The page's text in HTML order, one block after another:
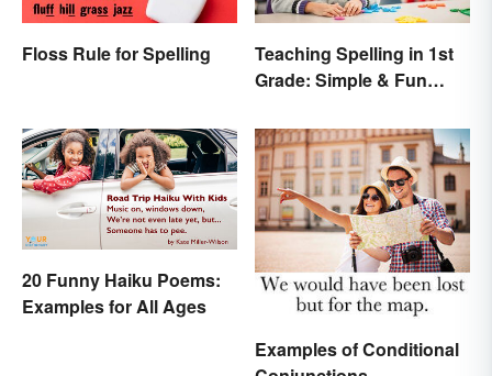
Floss Rule for Spelling
Teaching Spelling in 1st
Grade: Simple & Fun
20 Funny Haiku Poems:
Examples for All Ages
Examples of Conditional